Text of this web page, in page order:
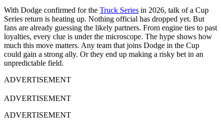
With Dodge confirmed for the Truck Series in 2026, talk of a Cup
Series return is heating up. Nothing official has dropped yet. But
fans are already guessing the likely partners. From engine ties to past
loyalties, every clue is under the microscope. The hype shows how
much this move matters. Any team that joins Dodge in the Cup
could gain a strong ally. Or they end up making a risky bet in an
unpredictable field.
ADVERTISEMENT
ADVERTISEMENT
ADVERTISEMENT